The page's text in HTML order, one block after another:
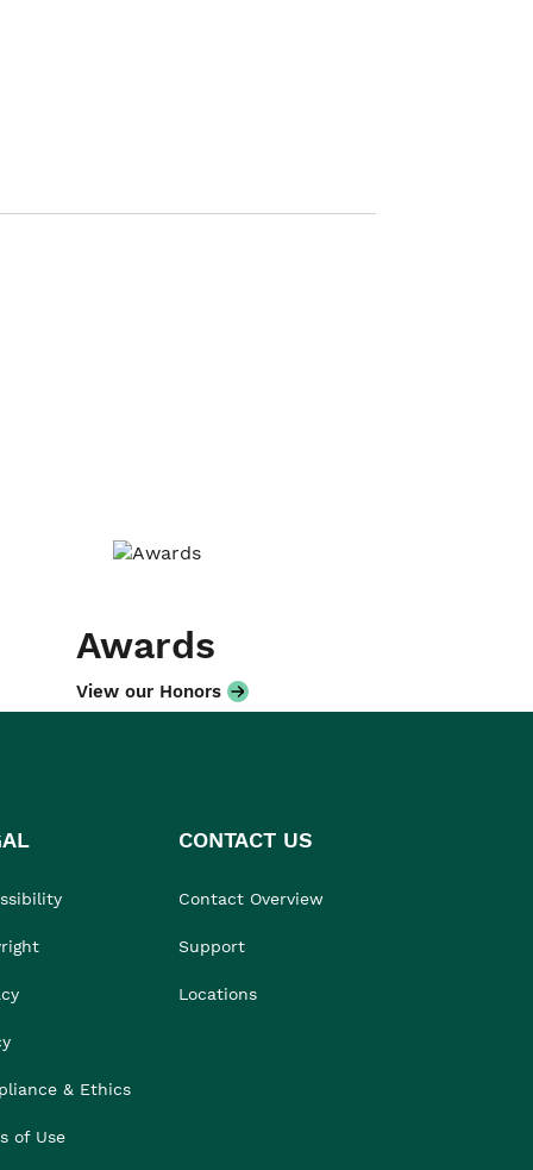
Awards
View our Honors
& Ethics
of Use
CONTACT US
Contact Overview
Support
Locations